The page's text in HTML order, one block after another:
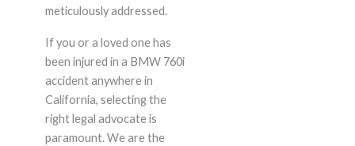
meticulously addressed.
If you or a loved one has
been injured in a BMW 760i
accident anywhere in
California, selecting the
right legal advocate is
paramount. We are the